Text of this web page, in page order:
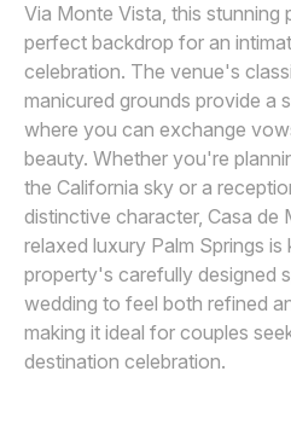
Via Monte Vista, this
perfect backdrop for an
celebration. The venue's
manicured grounds provide a
where you can exchange
beauty. Whether you're
the California sky or a
distinctive character, Casa de
relaxed luxury Palm Springs
property's carefully designed
wedding to feel both refined
making it ideal for couples
destination celebration.